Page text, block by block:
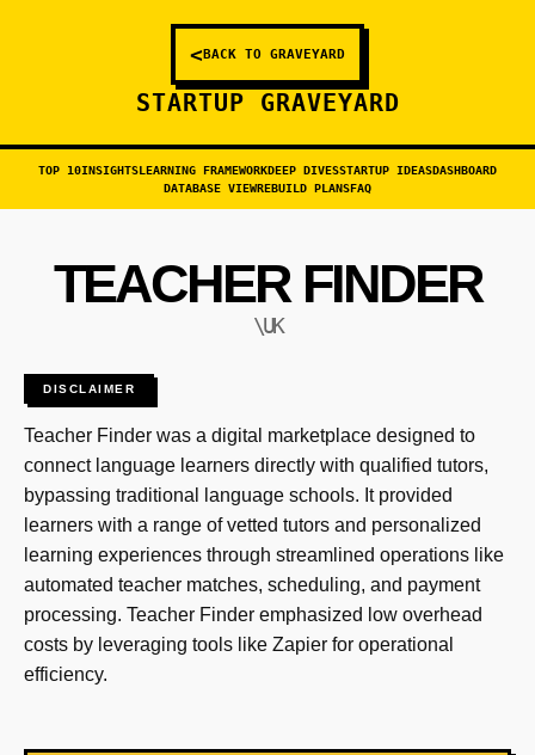
<BACK TO GRAVEYARD
STARTUP GRAVEYARD
TOP 10INSIGHTSLEARNING FRAMEWORKDEEP DIVESSTARTUP IDEASDASHBOARD
DATABASE VIEWREBUILD PLANSFAQ
TEACHER FINDER
\UK
DISCLAIMER
Teacher Finder was a digital marketplace designed to
connect language learners directly with qualified tutors,
bypassing traditional language schools. It provided
learners with a range of vetted tutors and personalized
learning experiences through streamlined operations like
automated teacher matches, scheduling, and payment
processing. Teacher Finder emphasized low overhead
costs by leveraging tools like Zapier for operational
efficiency.